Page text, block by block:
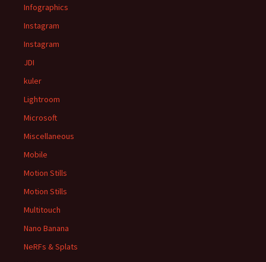
Infographics
Instagram
Instagram
JDI
kuler
Lightroom
Microsoft
Miscellaneous
Mobile
Motion Stills
Motion Stills
Multitouch
Nano Banana
NeRFs & Splats